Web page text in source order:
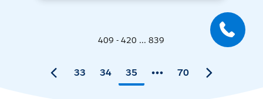
409 - 420 ... 839
33 34 35 70